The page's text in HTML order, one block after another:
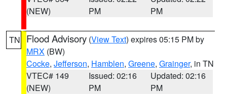
(NEW)
PM
PM
TN Flood Advisory (View Text) expires 05:15 PM by
MRX (BW)
Cocke, Jefferson, Hamblen, Greene, Grainger, in TN
VTEC# 149
(NEW)
Issued: 02:16
PM
Updated: 02:16
PM